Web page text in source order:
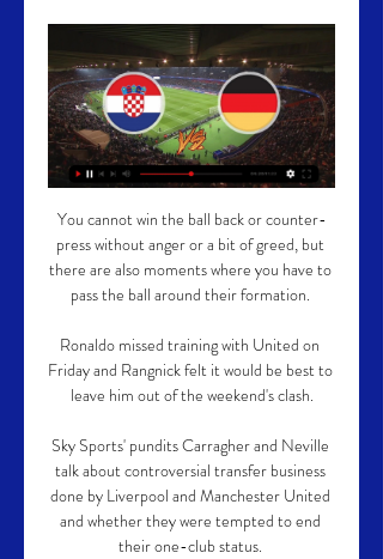
You cannot win the ball back or counter-
press without anger or a bit of greed, but
there are also moments where you have to
pass the ball around their formation.
Ronaldo missed training with United on
Friday and Rangnick felt it would be best to
leave him out of the weekend's clash.
Sky Sports' pundits Carragher and Neville
talk about controversial transfer business
done by Liverpool and Manchester United
and whether they were tempted to end
their one-club status.